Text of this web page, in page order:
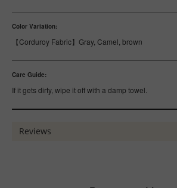
Color Variation:
【Corduroy Fabric】Gray, Camel, brown
Care Guide:
If it gets dirty, wipe it off with a damp towel.
Reviews